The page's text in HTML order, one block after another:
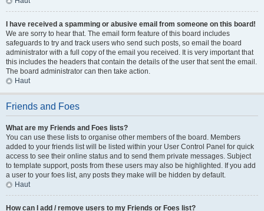
I have received a spamming or abusive email from someone on this board!
We are sorry to hear that. The email form feature of this board includes
safeguards to try and track users who send such posts, so email the board
administrator with a full copy of the email you received. It is very important that
this includes the headers that contain the details of the user that sent the email.
The board administrator can then take action.
Haut
Friends and Foes
What are my Friends and Foes lists?
You can use these lists to organise other members of the board. Members
added to your friends list will be listed within your User Control Panel for quick
access to see their online status and to send them private messages. Subject
to template support, posts from these users may also be highlighted. If you add
a user to your foes list, any posts they make will be hidden by default.
Haut
How can I add / remove users to my Friends or Foes list?